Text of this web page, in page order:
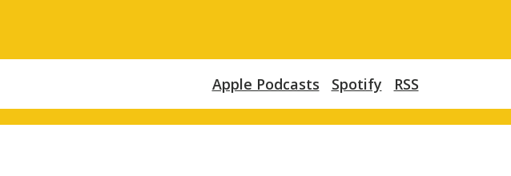
Apple Podcasts Spotify RSS